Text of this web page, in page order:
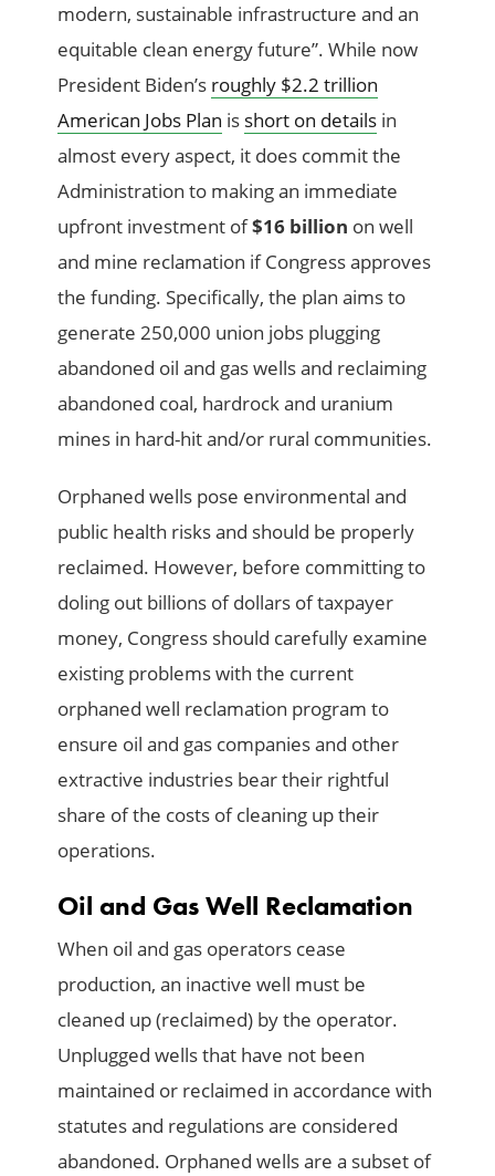
modern, sustainable infrastructure and an
equitable clean energy future”. While now
President Biden’s roughly $2.2 trillion
American Jobs Plan is short on details in
almost every aspect, it does commit the
Administration to making an immediate
upfront investment of$16 billion on well
and mine reclamation if Congress approves
the funding. Specifically, the plan aims to
generate 250,000 union jobs plugging
abandoned oil and gas wells and reclaiming
abandoned coal, hardrock and uranium
mines in hard-hit and/or rural communities.
Orphaned wells pose environmental and
public health risks and should be properly
reclaimed. However, before committing to
doling out billions of dollars of taxpayer
money, Congress should carefully examine
existing problems with the current
orphaned well reclamation program to
ensure oil and gas companies and other
extractive industries bear their rightful
share of the costs of cleaning up their
operations.
Oil and Gas Well Reclamation
When oil and gas operators cease
production, an inactive well must be
cleaned up (reclaimed) by the operator.
Unplugged wells that have not been
maintained or reclaimed in accordance with
statutes and regulations are considered
abandoned. Orphaned wells are a subset of